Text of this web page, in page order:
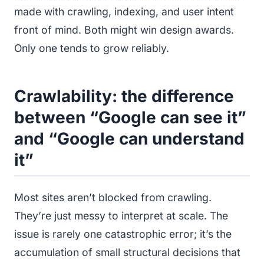
made with crawling, indexing, and user intent
front of mind. Both might win design awards.
Only one tends to grow reliably.
Crawlability: the difference
between “Google can see it”
and “Google can understand
it”
Most sites aren’t blocked from crawling.
They’re just messy to interpret at scale. The
issue is rarely one catastrophic error; it’s the
accumulation of small structural decisions that